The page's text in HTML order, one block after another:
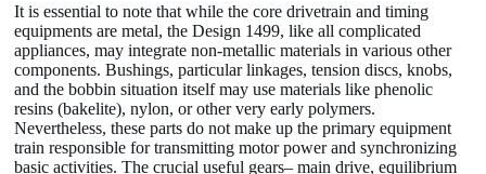
It is essential to note that while the core drivetrain and timing
equipments are metal, the Design 1499, like all complicated
appliances, may integrate non-metallic materials in various other
components. Bushings, particular linkages, tension discs, knobs,
and the bobbin situation itself may use materials like phenolic
resins (bakelite), nylon, or other very early polymers.
Nevertheless, these parts do not make up the primary equipment
train responsible for transmitting motor power and synchronizing
basic activities. The crucial useful gears– main drive, equilibrium